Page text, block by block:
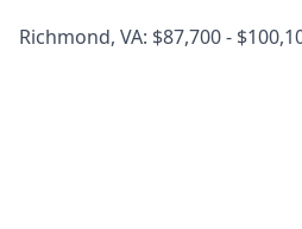
Richmond, VA: $87,700 -